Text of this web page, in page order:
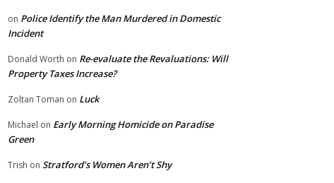
on Police Identify the Man Murdered in Domestic
Incident
Donald Worth on Re-evaluate the Revaluations: Will
Property Taxes Increase?
Zoltan Toman on Luck
Michael on Early Morning Homicide on Paradise
Green
Trish on Stratford’s Women Aren’t Shy